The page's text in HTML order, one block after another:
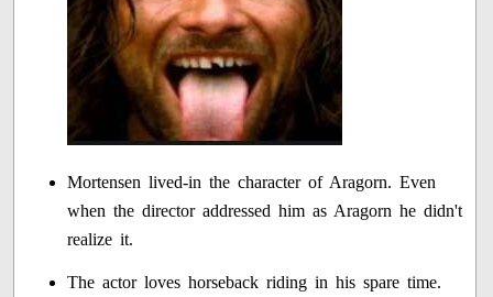
Mortensen lived-in the character of Aragorn. Even
when the director addressed him as Aragorn he didn't
realize it.
The actor loves horseback riding in his spare time.